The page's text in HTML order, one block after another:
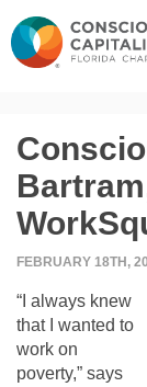
FEBRUARY 18TH,
“I always knew
that I wanted to
work on
poverty,” says